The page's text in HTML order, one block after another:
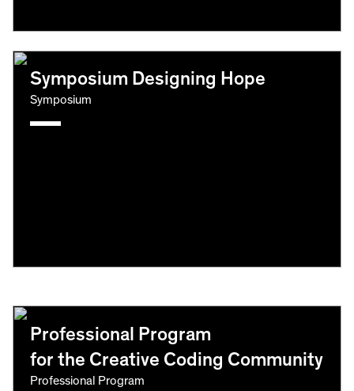
Symposium Designing Hope
Symposium
Professional Program
for the Creative Coding Community
Professional Program